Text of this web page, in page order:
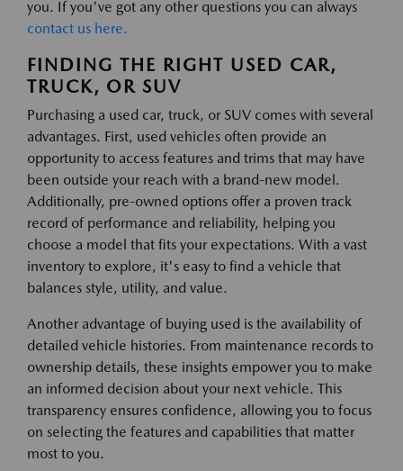
you. If you've got any other questions you can always
contact us here.
FINDING THE RIGHT USED CAR,
TRUCK, OR SUV
Purchasing a used car, truck, or SUV comes with several
advantages. First, used vehicles often provide an
opportunity to access features and trims that may have
been outside your reach with a brand-new model.
Additionally, pre-owned options offer a proven track
record of performance and reliability, helping you
choose a model that fits your expectations. With a vast
inventory to explore, it's easy to find a vehicle that
balances style, utility, and value.
Another advantage of buying used is the availability of
detailed vehicle histories. From maintenance records to
ownership details, these insights empower you to make
an informed decision about your next vehicle. This
transparency ensures confidence, allowing you to focus
on selecting the features and capabilities that matter
most to you.